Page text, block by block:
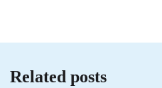
Related posts